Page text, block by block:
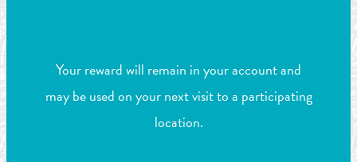
Your reward will remain in your account and
may be used on your next visit to a participating
location.